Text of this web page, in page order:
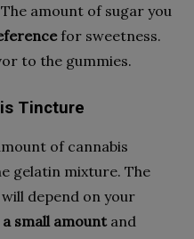
amount of sugar you
for sweetness.
to the gummies.
Tincture
of cannabis
gelatin mixture. The
depend on your
small amountand